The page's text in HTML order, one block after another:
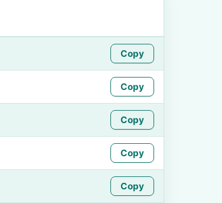
Copy
Copy
Copy
Copy
Copy